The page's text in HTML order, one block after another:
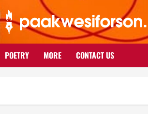
POETRY MORE CONTACT US